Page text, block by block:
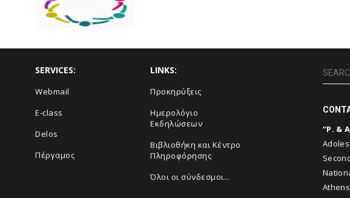
SERVICES:
Webmail
E-class
Delos
Πέργαμος
LINKS:
Προκηρύξεις
Ημερολόγιο
Εκδηλώσεων
Βιβλιοθήκη και Κέντρο
Πληροφόρησης
Όλοι οι σύνδεσμοι...
“P. &
Athens